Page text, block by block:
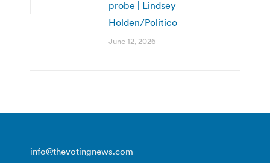
probe | Lindsey
Holden/Politico
June 12, 2026
info@thevotingnews.com